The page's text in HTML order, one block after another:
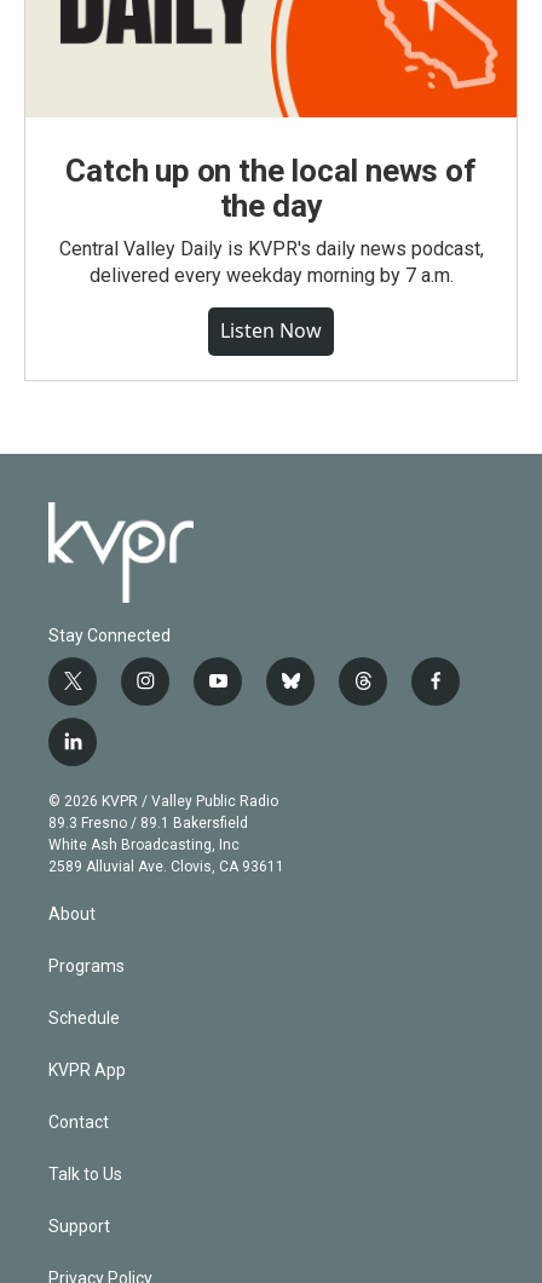
Catch up on the local news of
the day
Central Valley Daily is KVPR's daily news podcast,
delivered every weekday morning by 7 a.m.
Listen Now
Stay Connected
t
w
i
t
e
r
i
n
g
r
a
m
y
o
b
e
b
l
t
h
f
a
l
i
n
k
e
d
© 2026 KVPR / Valley Public Radio
89.3 Fresno / 89.1 Bakersfield
White Ash Broadcasting, Inc
2589 Alluvial Ave. Clovis, CA 93611
About
Programs
Schedule
KVPR App
Contact
Talk to Us
Support
Privacy Policy